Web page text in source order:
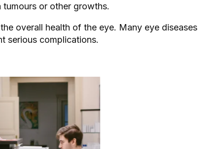
or other growths.
overall health of the eye. Many eye diseases
serious complications.